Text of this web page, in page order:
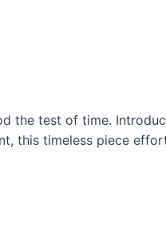
the test of time.
this timeless piece